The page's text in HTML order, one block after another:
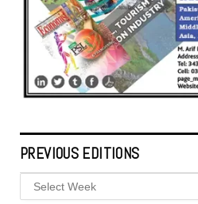
PREVIOUS EDITIONS